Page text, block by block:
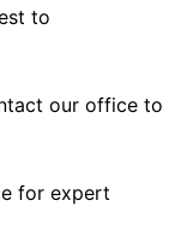
to
our office to
for expert